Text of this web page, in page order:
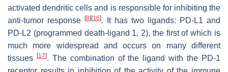
activated dendritic cells and is responsible for inhibiting the
anti-tumor response [8][16]. It has two ligands: PD-L1 and
PD-L2 (programmed death-ligand 1, 2), the first of which is
much more widespread and occurs on many different
tissues [17]. The combination of the ligand with the PD-1